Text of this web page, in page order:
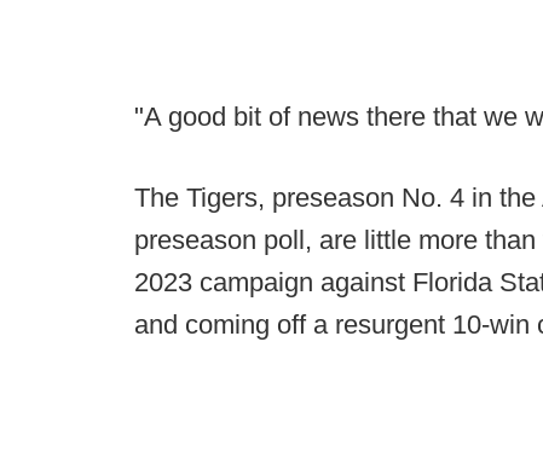
"A good bit of news there that we
The Tigers, preseason No. 4 in
preseason poll, are little more
2023 campaign against Florida
and coming off a resurgent 10-win